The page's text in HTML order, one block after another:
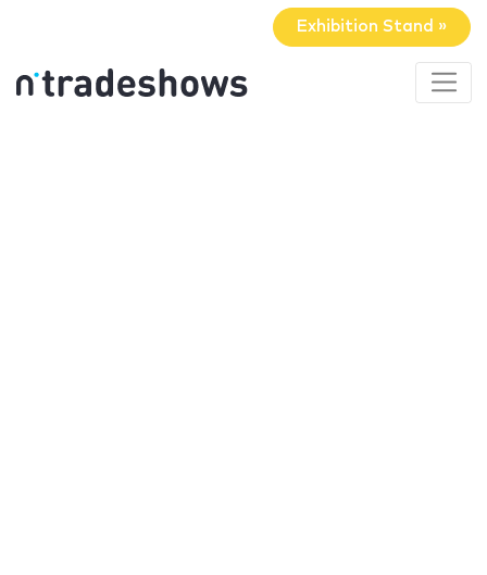
Exhibition Stand »